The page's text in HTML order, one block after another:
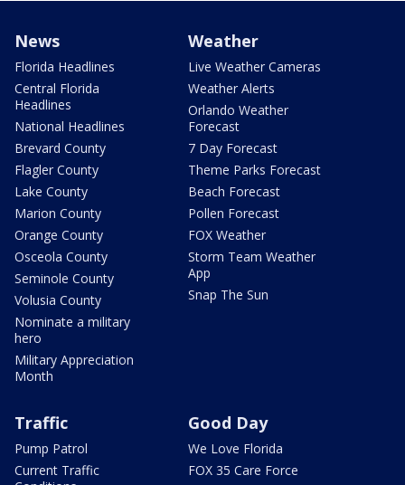
News
Florida Headlines
Central Florida
Headlines
National Headlines
Brevard County
Flagler County
Lake County
Marion County
Orange County
Osceola County
Seminole County
Volusia County
Nominate a military
hero
Military Appreciation
Month
Weather
Live Weather Cameras
Weather Alerts
Orlando Weather
Forecast
7 Day Forecast
Theme Parks Forecast
Beach Forecast
Pollen Forecast
FOX Weather
Storm Team Weather
App
Snap The Sun
Traffic
Pump Patrol
Current Traffic
Good Day
We Love Florida
FOX 35 Care Force